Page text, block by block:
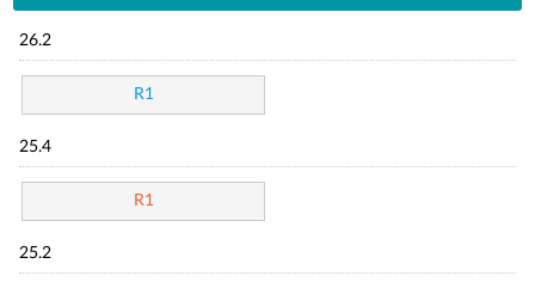
26.2
R1
25.4
R1
25.2